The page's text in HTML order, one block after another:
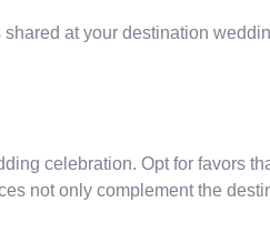
at your destination
celebration. Opt for favors
not only complement the